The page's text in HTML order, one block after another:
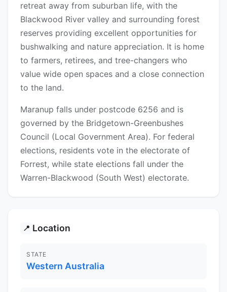
retreat away from suburban life, with the
Blackwood River valley and surrounding forest
reserves providing excellent opportunities for
bushwalking and nature appreciation. It is home
to farmers, retirees, and tree-changers who
value wide open spaces and a close connection
to the land.
Maranup falls under postcode 6256 and is
governed by the Bridgetown-Greenbushes
Council (Local Government Area). For federal
elections, residents vote in the electorate of
Forrest, while state elections fall under the
Warren-Blackwood (South West) electorate.
📍 Location
STATE
Western Australia